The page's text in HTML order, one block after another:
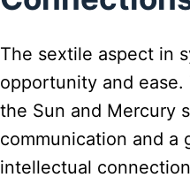
The sextile aspect in
opportunity and
the Sun and Mercury
communication and a
intellectual